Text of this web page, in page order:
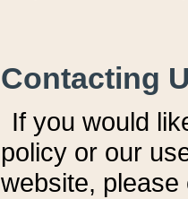
Contacting
If you would
policy or our
website,